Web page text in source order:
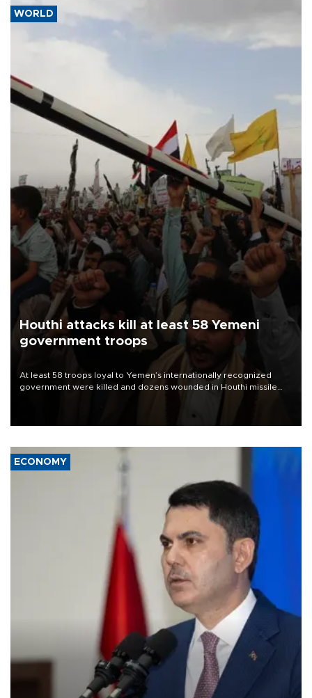
WORLD
Houthi attacks kill at least 58 Yemeni
government troops
At least 58 troops loyal to Yemen’s internationally recognized
government were killed and dozens wounded in Houthi missile
ECONOMY